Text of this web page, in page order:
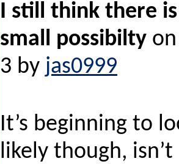
I still think there
small possibilty
3 by jas0999
It’s beginning to
likely though,